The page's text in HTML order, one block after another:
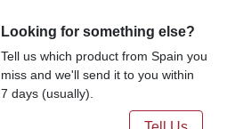
Looking for something else?
Tell us which product from Spain you
miss and we'll send it to you within
7 days (usually).